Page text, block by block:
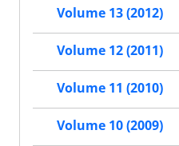
Volume 13 (2012)
Volume 12 (2011)
Volume 11 (2010)
Volume 10 (2009)